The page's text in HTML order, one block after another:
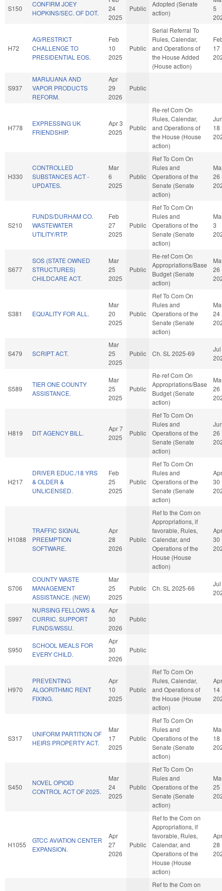
S150
CONFIRM JOEY
HOPKINS/SEC. OF DOT.
24
2025
Public
Adopted (Senate
action)
5
H72
AG/RESTRICT
CHALLENGE TO
PRESIDENTIAL EOS.
Feb
10
2025
Public
Serial Referral To
Rules, Calendar,
and Operations of
the House Added
(House action)
17
S937
MARIJUANA AND
VAPOR PRODUCTS
REFORM.
Apr
29
2026
Public
H778
EXPRESSING UK
FRIENDSHIP.
Apr 3
2025
Public
Re-ref Com On
Rules, Calendar,
and Operations of
the House (House
action)
18
H330
CONTROLLED
SUBSTANCES ACT -
UPDATES.
Mar
6
2025
Public
Ref To Com On
Rules and
Operations of the
Senate (Senate
action)
26
S210
FUNDS/DURHAM CO.
WASTEWATER
UTILITY/RTP.
Feb
27
2025
Public
Ref To Com On
Rules and
Operations of the
Senate (Senate
action)
3
S677
SOS (STATE OWNED
STRUCTURES)
CHILDCARE ACT.
Mar
25
2025
Public
Re-ref Com On
Appropriations/Base
Budget (Senate
action)
26
S381 EQUALITY FOR ALL.
Mar
20
2025
Public
Ref To Com On
Rules and
Operations of the
Senate (Senate
action)
24
S479 SCRIPT ACT.
Mar
25
2025
Public Ch. SL 2025-69
S589
TIER ONE COUNTY
ASSISTANCE.
Mar
25
2025
Public
Re-ref Com On
Appropriations/Base
Budget (Senate
action)
26
H819 DIT AGENCY BILL.
Apr 7
2025
Public
Ref To Com On
Rules and
Operations of the
Senate (Senate
action)
26
H217
DRIVER EDUC./18 YRS
& OLDER &
UNLICENSED.
Feb
25
2025
Public
Ref To Com On
Rules and
Operations of the
Senate (Senate
action)
Apr
30
H1088
TRAFFIC SIGNAL
PREEMPTION
SOFTWARE.
Apr
28
2026
Public
Ref to the Com on
Appropriations, if
favorable, Rules,
Calendar, and
Operations of the
House (House
action)
Apr
30
S706
COUNTY WASTE
MANAGEMENT
ASSISTANCE. (NEW)
Mar
25
2025
Public Ch. SL 2025-66
S997
NURSING FELLOWS &
CURRIC. SUPPORT
FUNDS/WSSU.
Apr
30
2026
Public
S950
SCHOOL MEALS FOR
EVERY CHILD.
Apr
30
2026
Public
H970
PREVENTING
ALGORITHMIC RENT
FIXING.
Apr
10
2025
Public
Ref To Com On
Rules, Calendar,
and Operations of
the House (House
action)
Apr
14
S317
UNIFORM PARTITION OF
HEIRS PROPERTY ACT.
Mar
17
2025
Public
Ref To Com On
Rules and
Operations of the
Senate (Senate
action)
18
S450
NOVEL OPIOID
CONTROL ACT OF 2025.
Mar
24
2025
Public
Ref To Com On
Rules and
Operations of the
Senate (Senate
action)
25
H1055
GTCC AVIATION CENTER
EXPANSION.
Apr
27
2026
Public
Ref to the Com on
Appropriations, if
favorable, Rules,
Calendar, and
Operations of the
House (House
action)
Apr
28
Ref to the Com on